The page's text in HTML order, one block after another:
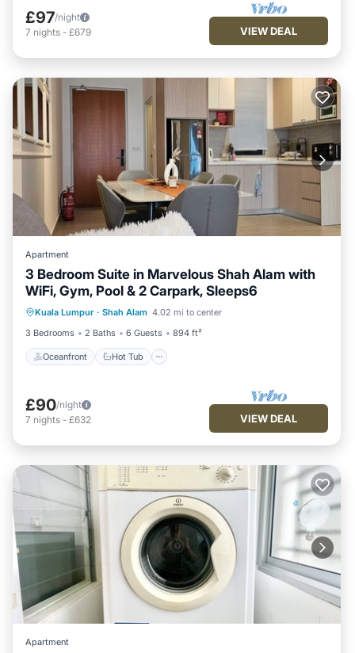
£97/night
7 nights - £679 VIEW DEAL
Apartment
3 Bedroom Suite in Marvelous Shah Alam with
WiFi, Gym, Pool & 2 Carpark, Sleeps6
Kuala Lumpur · Shah Alam 4.02 mi to center
3 Bedrooms
2 Baths 6 Guests 894 ft²
Oceanfront Hot Tub
Oceanfront Hot Tub
Parking
Pool
£90/night
7 nights - £632 VIEW DEAL
Apartment